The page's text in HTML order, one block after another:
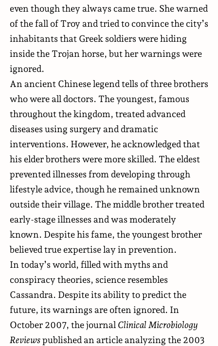
even though they always came true. She warned
of the fall of Troy and tried to convince the city’s
inhabitants that Greek soldiers were hiding
inside the Trojan horse, but her warnings were
ignored.
An ancient Chinese legend tells of three brothers
who were all doctors. The youngest, famous
throughout the kingdom, treated advanced
diseases using surgery and dramatic
interventions. However, he acknowledged that
his elder brothers were more skilled. The eldest
prevented illnesses from developing through
lifestyle advice, though he remained unknown
outside their village. The middle brother treated
early-stage illnesses and was moderately
known. Despite his fame, the youngest brother
believed true expertise lay in prevention.
In today’s world, filled with myths and
conspiracy theories, science resembles
Cassandra. Despite its ability to predict the
future, its warnings are often ignored. In
October 2007, the journal Clinical Microbiology
Reviewspublished an article analyzing the 2003